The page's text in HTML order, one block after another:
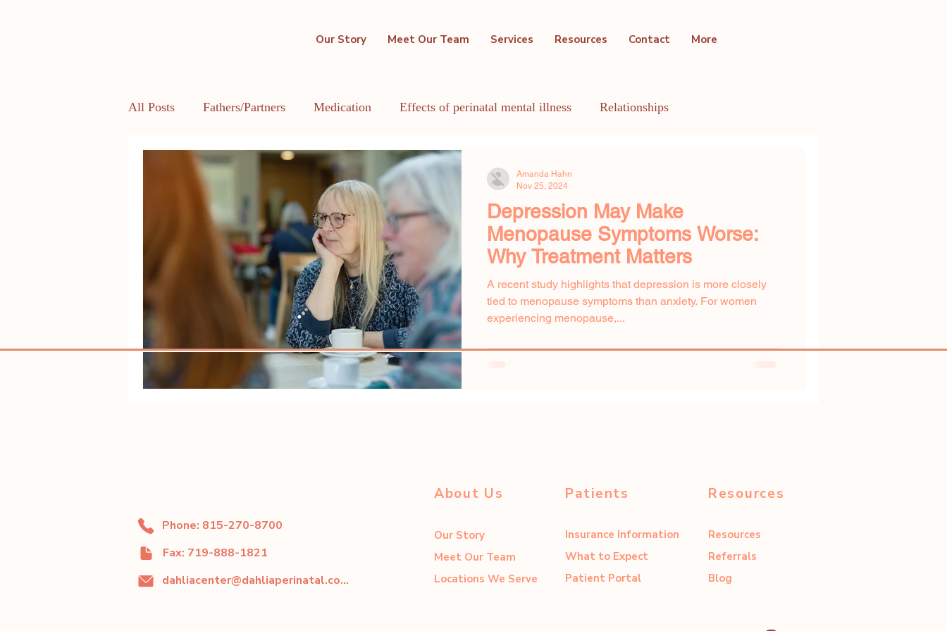
Our Story Meet Our Team Services Resources Contact More
All Posts Fathers/Partners Medication Effects of perinatal mental illness Relationships
Health and Body Image LGBTQIA+ Holistic Mental Health
Depression May Make
Menopause Symptoms Worse:
Why Treatment Matters
A recent study highlights that depression is more closely
tied to menopause symptoms than anxiety. For women
experiencing menopause,...
Amanda Hahn
Nov 25, 2024
Phone: 815-270-8700
Fax: 719-888-1821
dahliacenter@dahliaperinatal.com
About Us
Our Story
Meet Our Team
Locations We Serve
Patients
Insurance Information
What to Expect
Patient Portal
Resources
Resources
Referrals
Blog